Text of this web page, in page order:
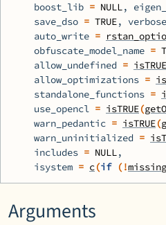
    boost_lib
= NULL,
    save_dso
= TRUE, verbose
    auto_write
=
    obfuscate_model_name
=
    allow_undefined
= isTRUE
    allow_optimizations
=
    standalone_functions
=
    use_opencl
= isTRUE(
    warn_pedantic
= isTRUE(
    warn_uninitialized
=
    includes
= NULL,
    isystem
= c(if (!missing
Arguments